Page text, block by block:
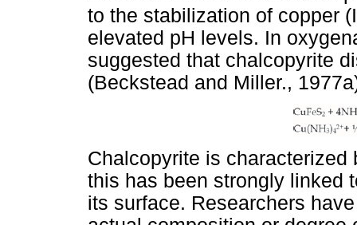
to the stabilization of copper
elevated pH levels. In
suggested that chalcopyrite
(Beckstead and Miller.,
Chalcopyrite is
this has been strongly linked
its surface. Researchers